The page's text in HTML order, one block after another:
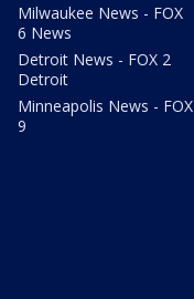
Milwaukee News - FOX
6 News
Detroit News - FOX 2
Detroit
Minneapolis News - FOX
9